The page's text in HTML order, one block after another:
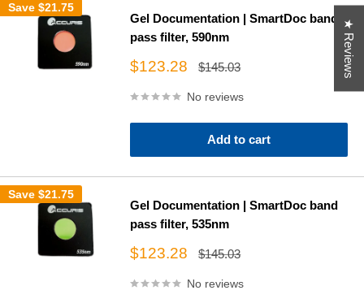
Save $21.75
Gel Documentation | SmartDoc band
pass filter, 590nm
Sale
$123.28
Regular
$145.03
No reviews
Add to cart
Save $21.75
Gel Documentation | SmartDoc band
pass filter, 535nm
Sale
$123.28
Regular
$145.03
No reviews
★ Reviews